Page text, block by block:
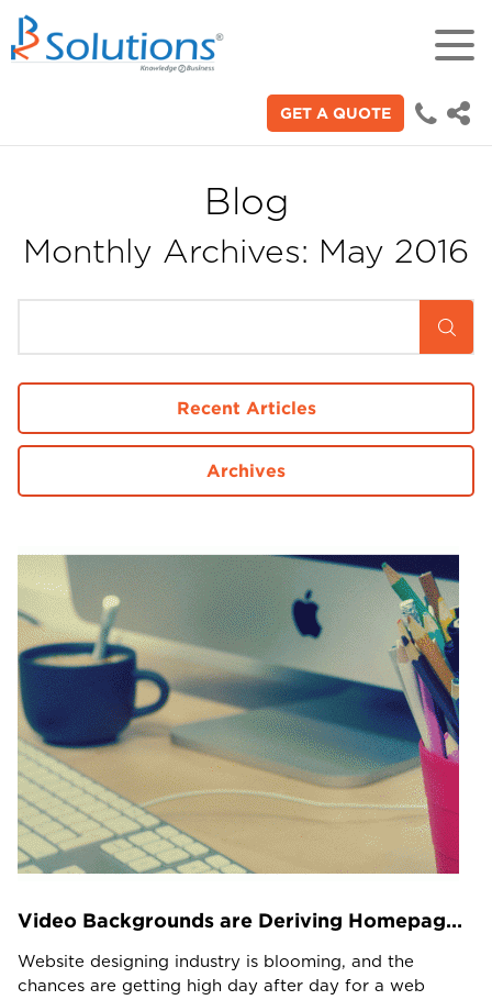
GET A QUOTE
Technologies"
70+
200+
3000+
Projects in web
+91 9600007006 / +1 860 730 3280
info@k2bsolutions.in
k2b.sales
We'd love to talk with you
Fill the form, our experts would reach you soon
Blog
Monthly Archives: May 2016
Recent Articles
Archives
Video Backgrounds are Deriving Homepage Conversions – Use it Wisely
Website designing industry is blooming, and the
chances are getting high day after day for a web